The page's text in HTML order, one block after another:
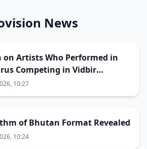
News
on Artists Who Performed in
Competing in Vidbir
10:27
of Bhutan Format Revealed
10:24